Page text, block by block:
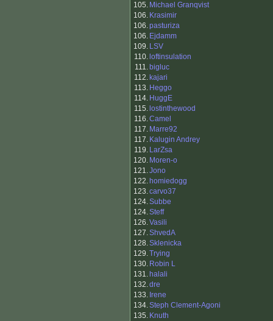
105. Michael Granqvist
106. Krasimir
106.pasturiza
106. Ejdamm
109. LSV
110. loftinsulation
111. bigluc
112. kajari
113. Heggo
114. HuggE
115. lostinthewood
116.Camel
117. Marre92
117. Kalugin Andrey
119. LarZsa
120. Moren-o
121.Jono
122. homiedogg
123.carvo37
124.Subbe
124.Steff
126.Vasili
127.ShvedA
128.Sklenicka
129.Trying
130. Robin L
131. halali
132.dre
133. Irene
134.Steph Clement-Agoni
135. Knuth